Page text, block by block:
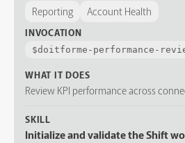
Reporting Account Health
INVOCATION
$doitforme-performance-
WHAT IT DOES
Review KPI performance across
SKILL
Initialize and validate the Shift